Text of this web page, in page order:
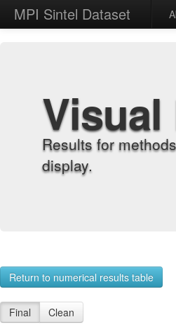
MPI Sintel Dataset
Visual
Results for
display.
Return to numerical results table
Final Clean